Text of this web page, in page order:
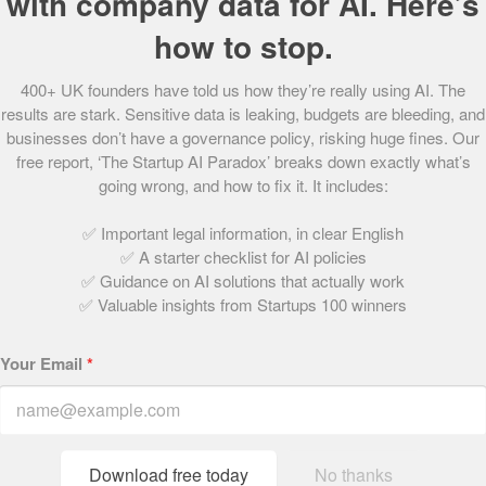
60.Peyk
63.DirectlyApply
64.Connectd
65.Uhubs
66. AeroCloud
Presto Coffee
PushFar
Champion Health
Rentuu
73.&SISTERS
74.Sano Genetics
75.Claimer
Wombat Invest
how to stop.
400+ UK founders have told us how they’re really using AI. The
results are stark. Sensitive data is leaking, budgets are bleeding, and
businesses don’t have a governance policy, risking huge fines. Our
free report, ‘The Startup AI Paradox’ breaks down exactly what’s
going wrong, and how to fix it. It includes:
✅ Important legal information, in clear English
✅ A starter checklist for AI policies
✅ Guidance on AI solutions that actually work
✅ Valuable insights from Startups 100 winners
Your Email *
Download free today No thanks